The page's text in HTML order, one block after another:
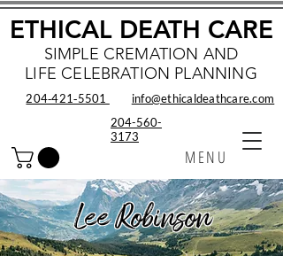
SIMPLE CREMATION AND
LIFE CELEBRATION PLANNING
MENU
ETHICAL DEATH CARE
info@ethicaldeathcare.com
204‑421‑5501
204-560-
3173
Lee Robinson